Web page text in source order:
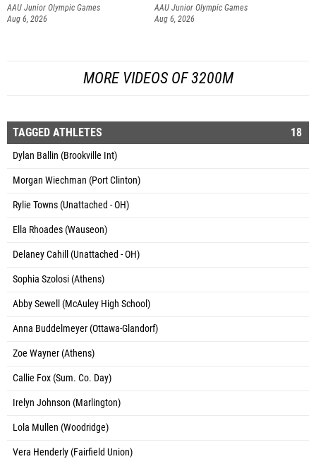
AAU Junior Olympic Games
Aug 6, 2026
AAU Junior Olympic Games
Aug 6, 2026
MORE VIDEOS OF 3200M
TAGGED ATHLETES 18
Dylan Ballin (Brookville Int)
Morgan Wiechman (Port Clinton)
Rylie Towns (Unattached - OH)
Ella Rhoades (Wauseon)
Delaney Cahill (Unattached - OH)
Sophia Szolosi (Athens)
Abby Sewell (McAuley High School)
Anna Buddelmeyer (Ottawa-Glandorf)
Zoe Wayner (Athens)
Callie Fox (Sum. Co. Day)
Irelyn Johnson (Marlington)
Lola Mullen (Woodridge)
Vera Henderly (Fairfield Union)